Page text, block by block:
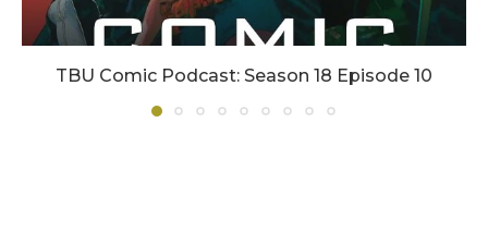
TBU Comic Podcast: Season 18 Episode 10